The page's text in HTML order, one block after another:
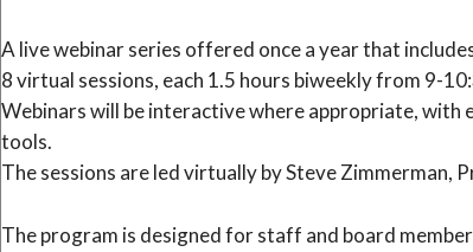
A live webinar series offered once a year that
8 virtual sessions, each 1.5 hours biweekly from 9-
Webinars will be interactive where appropriate, with
tools.
The sessions are led virtually by Steve Zimmerman,
The program is designed for staff and board